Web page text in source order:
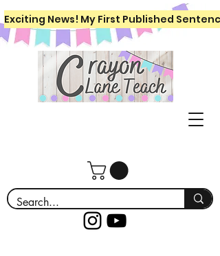
Exciting News! My First Published